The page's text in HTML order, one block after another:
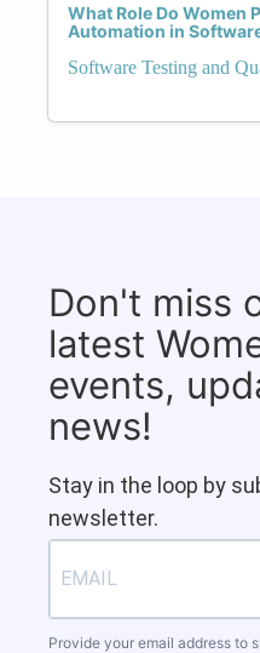
What Role Do Women
Automation in
Software Testing and
Don't miss
latest
events,
news!
Stay in the loop by
newsletter.
Provide your email address to